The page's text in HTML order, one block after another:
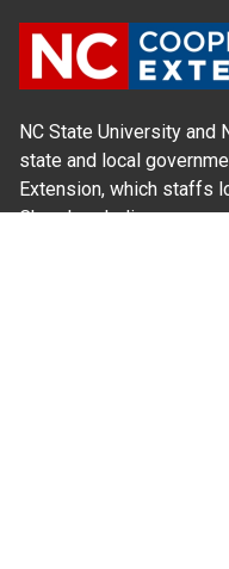
NC State University and
state and local
Extension, which staffs
Cherokee Indians.